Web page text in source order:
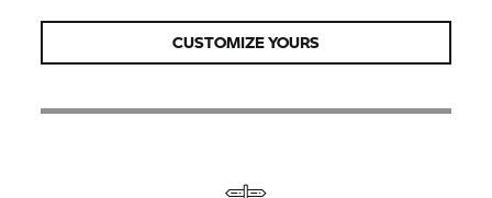
CUSTOMIZE YOURS